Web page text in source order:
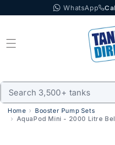
to content WhatsApp
Home
Booster Pump Sets
AquaPod Mini - 2000 Litre